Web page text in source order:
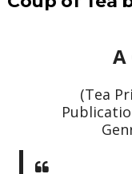
A
(Tea